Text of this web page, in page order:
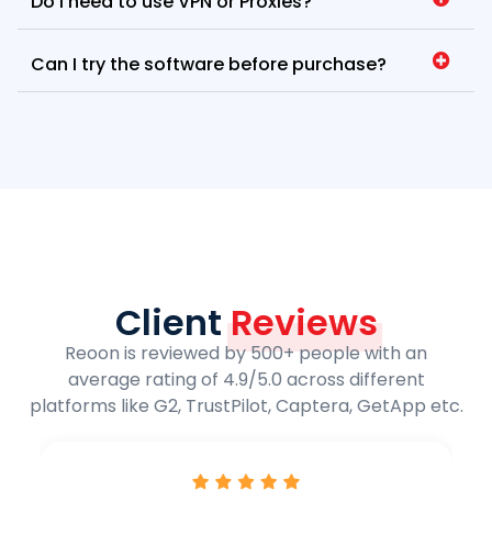
Can I try the software before purchase?
Client Reviews
Reoon is reviewed by 500+ people with an
average rating of 4.9/5.0 across different
platforms like G2, TrustPilot, Captera, GetApp etc.